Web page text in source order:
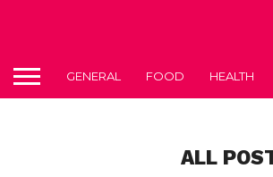
GENERAL FOOD HEALTH
ALL